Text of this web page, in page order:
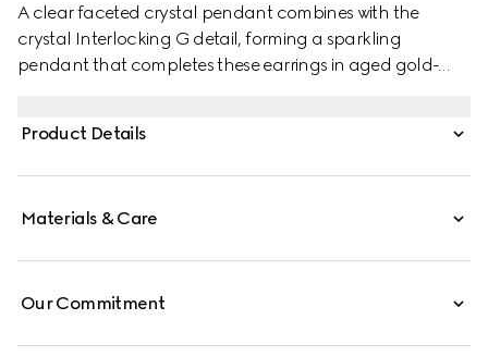
A clear faceted crystal pendant combines with the
crystal Interlocking G detail, forming a sparkling
pendant that completes these earrings in aged gold-
Product Details
Materials & Care
Our Commitment